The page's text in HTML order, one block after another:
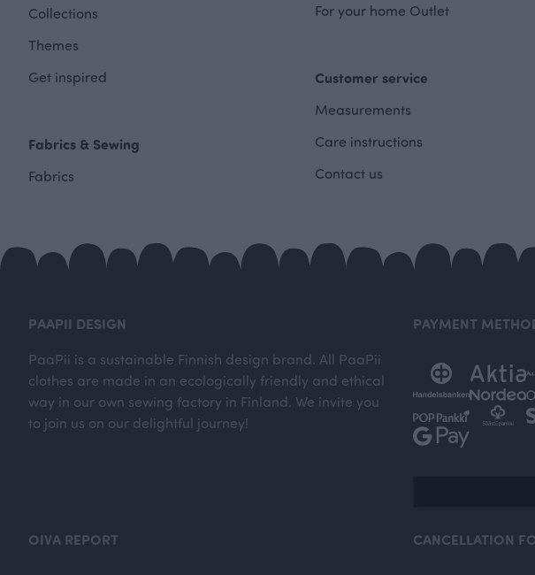
Collections
Themes
Get inspired
Fabrics & Sewing
Fabrics
For your home Outlet
Customer service
Measurements
Care instructions
Contact us
PAAPII DESIGN
PaaPii is a sustainable Finnish design brand. All PaaPii
clothes are made in an ecologically friendly and ethical
way in our own sewing factory in Finland. We invite you
to join us on our delightful journey!
PAYMENT
OIVA REPORT CANCELLATION